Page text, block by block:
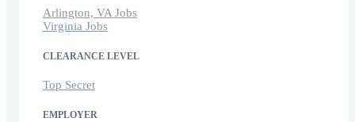
Arlington, VA Jobs
Virginia Jobs
CLEARANCE LEVEL
Top Secret
EMPLOYER